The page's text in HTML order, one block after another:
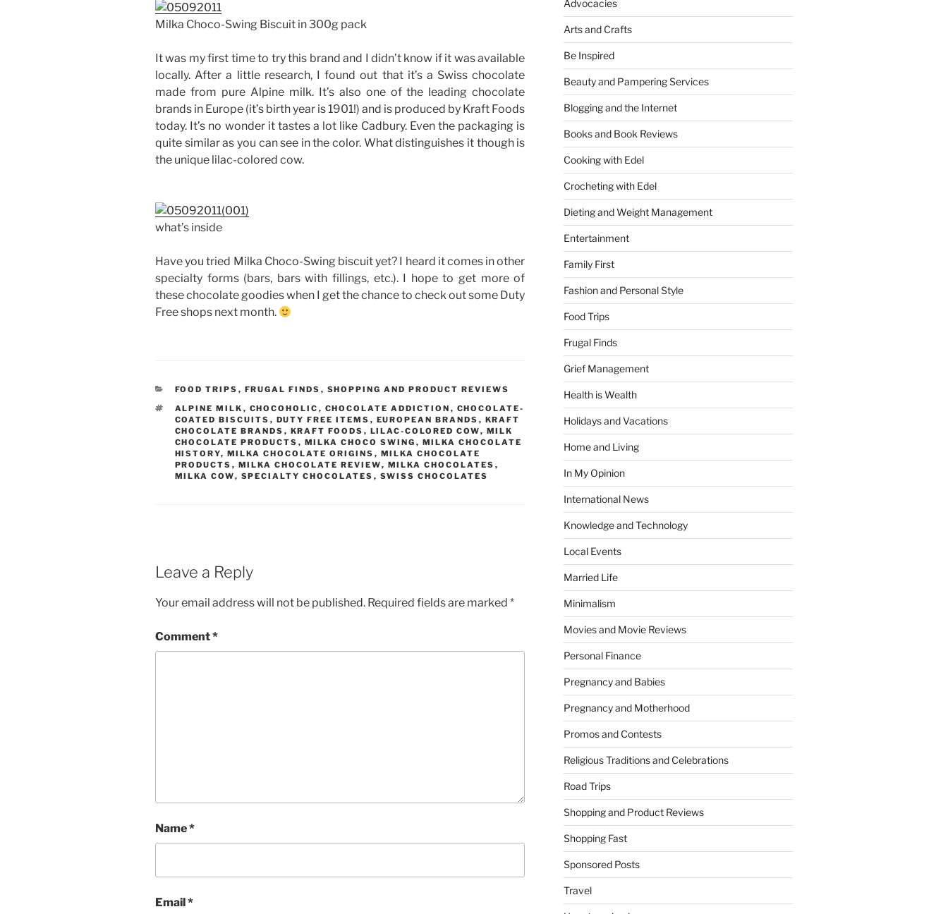
Milka Choco-Swing Biscuit in 300g pack
It was my first time to try this brand and I didn’t know if it was available
locally. After a little research, I found out that it’s a Swiss chocolate
made from pure Alpine milk. It’s also one of the leading chocolate
brands in Europe (it’s birth year is 1901!) and is produced by Kraft Foods
today. It’s no wonder it tastes a lot like Cadbury. Even the packaging is
quite similar as you can see in the color. What distinguishes it though is
the unique lilac-colored cow.
what’s inside
Have you tried Milka Choco-Swing biscuit yet? I heard it comes in other
specialty forms (bars, bars with fillings, etc.). I hope to get more of
these chocolate goodies when I get the chance to check out some Duty
Free shops next month.
CATEGORIES
FOOD TRIPS , FRUGAL FINDS , SHOPPING AND PRODUCT REVIEWS
TAGS
ALPINE MILK , CHOCOHOLIC , CHOCOLATE ADDICTION , CHOCOLATE-
COATED BISCUITS , DUTY FREE ITEMS , EUROPEAN BRANDS , KRAFT
CHOCOLATE BRANDS , KRAFT FOODS , LILAC-COLORED COW, MILK
CHOCOLATE PRODUCTS , MILKA CHOCO SWING , MILKA CHOCOLATE
HISTORY, MILKA CHOCOLATE ORIGINS , MILKA CHOCOLATE
PRODUCTS , MILKA CHOCOLATE REVIEW, MILKA CHOCOLATES ,
MILKA COW, SPECIALTY CHOCOLATES , SWISS CHOCOLATES
Leave a Reply
Your email address will not be published. Required fields are marked *
Comment*
Name*
Email*
Advocacies
Arts and Crafts
Be Inspired
Beauty and Pampering Services
Blogging and the Internet
Books and Book Reviews
Cooking with Edel
Crocheting with Edel
Dieting and Weight Management
Entertainment
Family First
Fashion and Personal Style
Food Trips
Frugal Finds
Grief Management
Health is Wealth
Holidays and Vacations
Home and Living
In My Opinion
International News
Knowledge and Technology
Local Events
Married Life
Minimalism
Movies and Movie Reviews
Personal Finance
Pregnancy and Babies
Pregnancy and Motherhood
Promos and Contests
Religious Traditions and Celebrations
Road Trips
Shopping and Product Reviews
Shopping Fast
Sponsored Posts
Travel